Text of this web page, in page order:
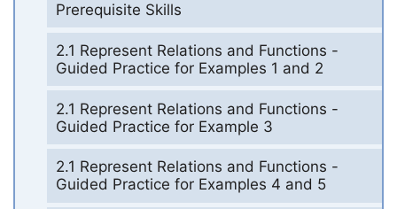
Prerequisite Skills
2.1 Represent Relations and Functions -
Guided Practice for Examples 1 and 2
2.1 Represent Relations and Functions -
Guided Practice for Example 3
2.1 Represent Relations and Functions -
Guided Practice for Examples 4 and 5